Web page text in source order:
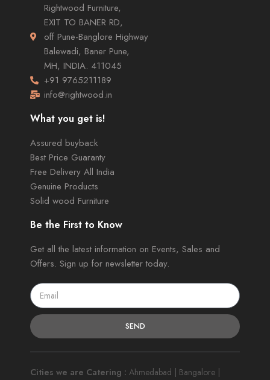
Rightwood Furniture,
EXIT TO BANER RD,
off Pune-Banglore Highway
Balewadi, Baner Pune,
MH, INDIA. 411045
+91 9765211189
info@rightwood.in
What you get is!
Assured buyback
Best Price Guaranty
Free Delivery All India
Genuine Products
Solid wood Furniture
Be the First to Know
Get all the latest information on Events, Sales and
Offers. Sign up for newsletter today.
SEND
Cities we are Catering : Ahmedabad | Bangalore |